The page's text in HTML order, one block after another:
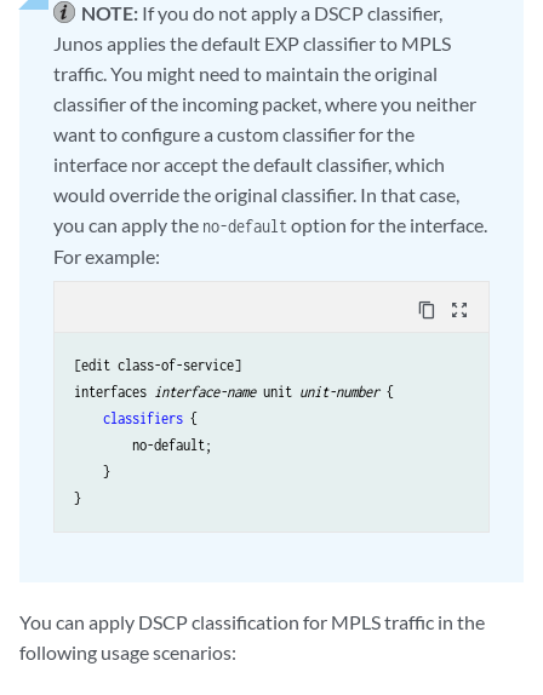
NOTE: If you do not apply a DSCP classifier,
Junos applies the default EXP classifier to MPLS
traffic. You might need to maintain the original
classifier of the incoming packet, where you neither
want to configure a custom classifier for the
interface nor accept the default classifier, which
would override the original classifier. In that case,
you can apply the no-defaultoption for the interface.
For example:
content_copy zoom_out_map
[edit class-of-service]
interfaces interface-name unit unit-number {
classifiers {
        no-default;
    }
You can apply DSCP classification for MPLS traffic in the
following usage scenarios: